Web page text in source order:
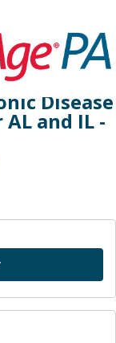
Disease
and IL -